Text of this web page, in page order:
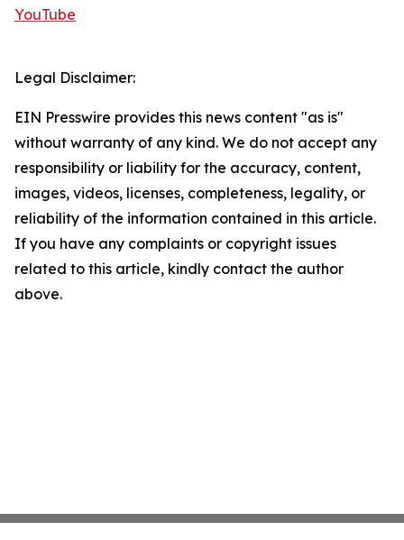
YouTube
Legal Disclaimer:
EIN Presswire provides this news content "as is"
without warranty of any kind. We do not accept any
responsibility or liability for the accuracy, content,
images, videos, licenses, completeness, legality, or
reliability of the information contained in this article.
If you have any complaints or copyright issues
related to this article, kindly contact the author
above.